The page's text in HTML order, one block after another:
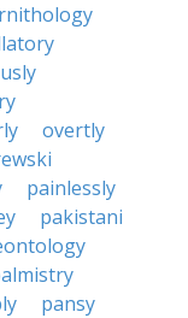
overtly
painlessly
pakistani
pansy